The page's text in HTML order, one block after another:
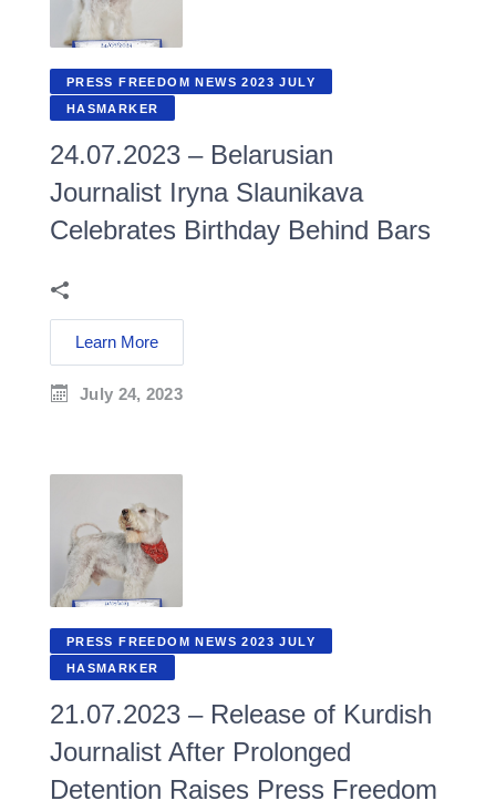
PRESS FREEDOM NEWS 2023 JULY
HASMARKER
24.07.2023 – Belarusian
Journalist Iryna Slaunikava
Celebrates Birthday Behind Bars
Learn More
July 24, 2023
PRESS FREEDOM NEWS 2023 JULY
HASMARKER
21.07.2023 – Release of Kurdish
Journalist After Prolonged
Detention Raises Press Freedom